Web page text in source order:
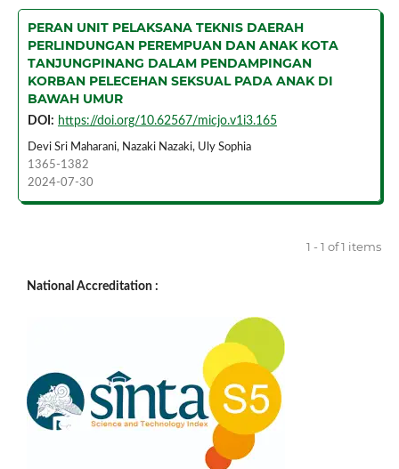
PERAN UNIT PELAKSANA TEKNIS DAERAH
PERLINDUNGAN PEREMPUAN DAN ANAK KOTA
TANJUNGPINANG DALAM PENDAMPINGAN
KORBAN PELECEHAN SEKSUAL PADA ANAK DI
BAWAH UMUR
DOI: https://doi.org/10.62567/micjo.v1i3.165
Devi Sri Maharani, Nazaki Nazaki, Uly Sophia
1365-1382
2024-07-30
1 - 1 of 1 items
National Accreditation :